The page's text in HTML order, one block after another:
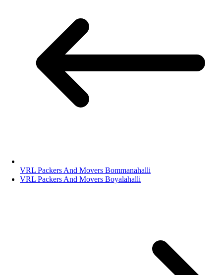
VRL Packers And Movers Bommanahalli
VRL Packers And Movers Boyalahalli